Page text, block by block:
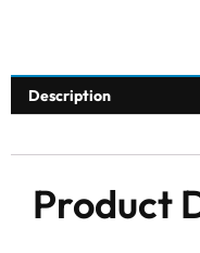
Description
Product